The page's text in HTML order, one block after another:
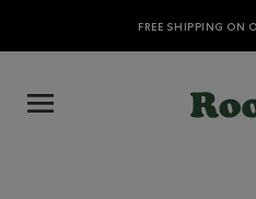
FREE SHIPPING ON